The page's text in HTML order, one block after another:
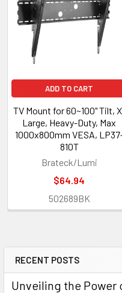
Sidebar
RECENT POSTS
Unveiling the Power
ADD TO CART
TV Mount for 60~100" Tilt,
Large, Heavy-Duty, Max
1000x800mm VESA,
810T
Brateck/Lumi
$64.94
502689BK